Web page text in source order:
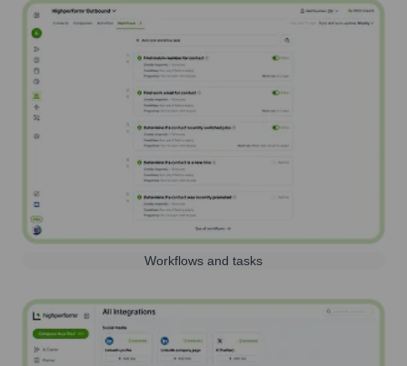
Workflows and tasks